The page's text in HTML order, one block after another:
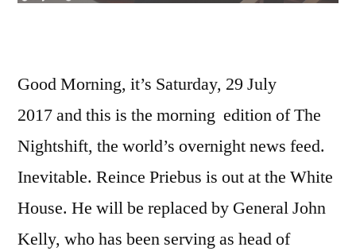
Good Morning, it’s Saturday, 29 July
2017 and this is the morning edition of The
Nightshift, the world’s overnight news feed.
Inevitable. Reince Priebus is out at the White
House. He will be replaced by General John
Kelly, who has been serving as head of